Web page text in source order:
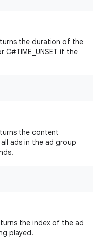
the duration of the
if the
the content
ads in the ad group
the index of the ad
played.